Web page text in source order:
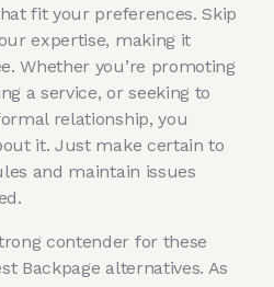
fit your preferences. Skip
expertise, making it
Whether you’re promoting
a service, or seeking to
relationship, you
it. Just make certain to
and maintain issues
contender for these
Backpage alternatives. As